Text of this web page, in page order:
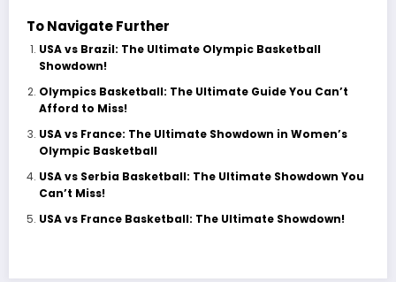
To Navigate Further
USA vs Brazil: The Ultimate Olympic Basketball
Showdown!
Olympics Basketball: The Ultimate Guide You Can’t
Afford to Miss!
USA vs France: The Ultimate Showdown in Women’s
Olympic Basketball
USA vs Serbia Basketball: The Ultimate Showdown You
Can’t Miss!
USA vs France Basketball: The Ultimate Showdown!